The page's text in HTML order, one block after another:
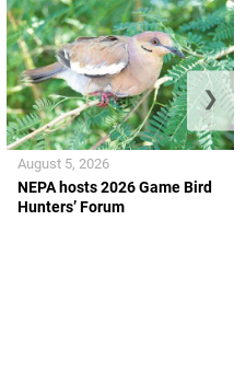
NEPA hosts 2026 Game Bird
Hunters’ Forum
August 5, 2026
❯